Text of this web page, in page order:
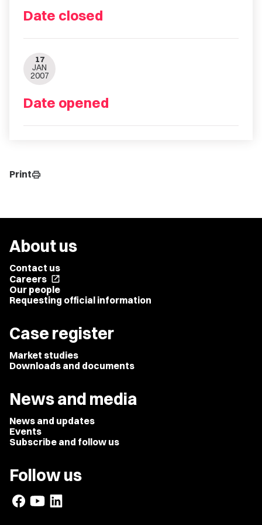
Date closed
17
JAN
2007
Date opened
Printprint
About us
Contact us
Careers open_in_new
Our people
Requesting official information
Case register
Market studies
Downloads and documents
News and media
News and updates
Events
Subscribe and follow us
Follow us